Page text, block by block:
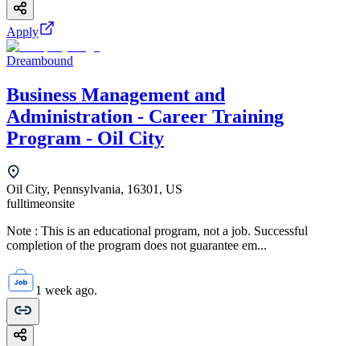
Apply
Dreambound
Business Management and
Administration - Career Training
Program - Oil City
Oil City, Pennsylvania, 16301, US
fulltimeonsite
Note : This is an educational program, not a job. Successful
completion of the program does not guarantee em...
1 week ago.